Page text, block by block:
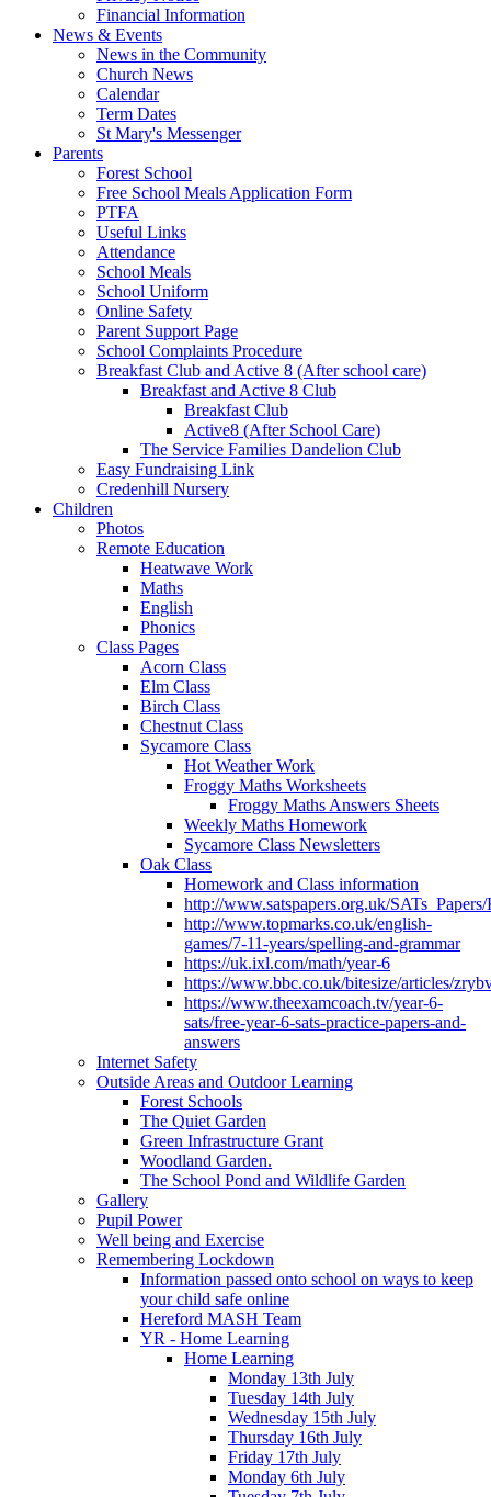
Financial Information
News & Events
News in the Community
Church News
Calendar
Term Dates
St Mary's Messenger
Parents
Forest School
Free School Meals Application Form
PTFA
Useful Links
Attendance
School Meals
School Uniform
Online Safety
Parent Support Page
School Complaints Procedure
Breakfast Club and Active 8 (After school care)
Breakfast and Active 8 Club
Breakfast Club
Active8 (After School Care)
The Service Families Dandelion Club
Easy Fundraising Link
Credenhill Nursery
Children
Photos
Remote Education
Heatwave Work
Maths
English
Phonics
Class Pages
Acorn Class
Elm Class
Birch Class
Chestnut Class
Sycamore Class
Hot Weather Work
Froggy Maths Worksheets
Froggy Maths Answers Sheets
Weekly Maths Homework
Sycamore Class Newsletters
Oak Class
Homework and Class information
http://www.satspapers.org.uk/
http://www.topmarks.co.uk/english-
games/7-11-years/spelling-and-grammar
https://uk.ixl.com/math/year-6
https://www.bbc.co.uk/bitesize/articles/
https://www.theexamcoach.tv/year-6-
sats/free-year-6-sats-practice-papers-and-
answers
Internet Safety
Outside Areas and Outdoor Learning
Forest Schools
The Quiet Garden
Green Infrastructure Grant
Woodland Garden.
The School Pond and Wildlife Garden
Gallery
Pupil Power
Well being and Exercise
Remembering Lockdown
Information passed onto school on ways to keep
your child safe online
Hereford MASH Team
YR - Home Learning
Home Learning
Monday 13th July
Tuesday 14th July
Wednesday 15th July
Thursday 16th July
Friday 17th July
Monday 6th July